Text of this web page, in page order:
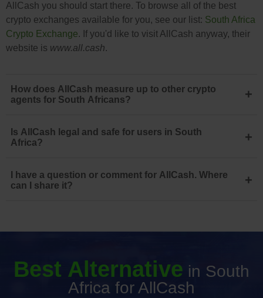
AllCash you should start there. To browse all of the best
crypto exchanges available for you, see our list: South Africa
Crypto Exchange. If you'd like to visit AllCash anyway, their
website is www.all.cash.
How does AllCash measure up to other crypto
agents for South Africans?
+
Is AllCash legal and safe for users in South
Africa?
+
I have a question or comment for AllCash. Where
can I share it?
+
Best Alternative in South
Africa for AllCash